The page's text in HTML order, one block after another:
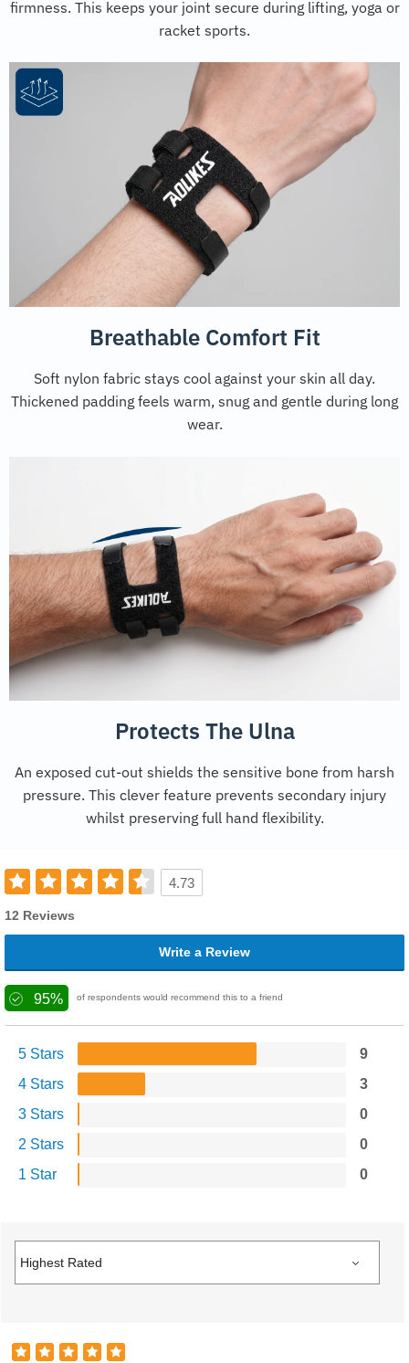
firmness. This keeps your joint secure during lifting, yoga or
racket sports.
Breathable Comfort Fit
Soft nylon fabric stays cool against your skin all day.
Thickened padding feels warm, snug and gentle during long
wear.
Protects The Ulna
An exposed cut-out shields the sensitive bone from harsh
pressure. This clever feature prevents secondary injury
whilst preserving full hand flexibility.
4.73
12 Reviews
Write a Review
95% of respondents would recommend this to a friend
5 Stars
9
4 Stars
3
3 Stars
0
2 Stars
0
1 Star
0